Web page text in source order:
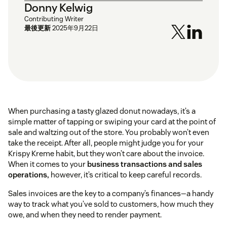
Donny Kelwig
Contributing Writer
最後更新2025年9月22日
When purchasing a tasty glazed donut nowadays, it’s a
simple matter of tapping or swiping your card at the point of
sale and waltzing out of the store. You probably won’t even
take the receipt. After all, people might judge you for your
Krispy Kreme habit, but they won’t care about the invoice.
When it comes to your business transactions and sales
operations, however, it’s critical to keep careful records.
Sales invoices are the key to a company’s finances—a handy
way to track what you’ve sold to customers, how much they
owe, and when they need to render payment.